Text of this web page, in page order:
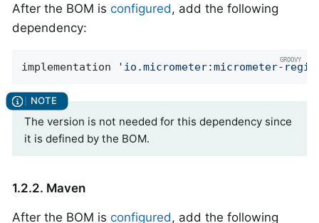
After the BOM is configured, add the following
dependency:
implementation 'io.micrometer:micrometer-
The version is not needed for this dependency since
it is defined by the BOM.
1.2.2. Maven
After the BOM is configured, add the following